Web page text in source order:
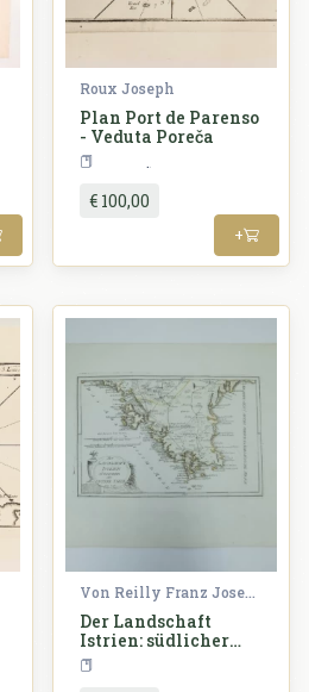
Roux Joseph
Plan Port de Parenso
- Veduta Poreča
€ 100,00
+
Von Reilly Franz Joseph
Der Landschaft
Istrien: südlicher
oder untere Theil